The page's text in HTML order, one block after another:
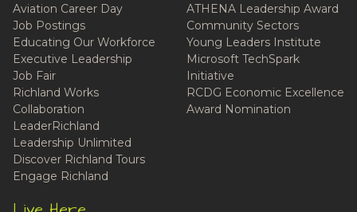
Aviation Career Day
Job Postings
Educating Our Workforce
Executive Leadership
Job Fair
Richland Works
Collaboration
LeaderRichland
Leadership Unlimited
Discover Richland Tours
Engage Richland
ATHENA Leadership Award
Community Sectors
Young Leaders Institute
Microsoft TechSpark
Initiative
RCDG Economic Excellence
Award Nomination